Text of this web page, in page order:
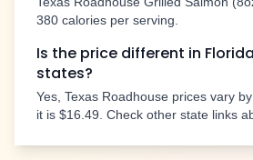
380 calories per serving.
Is the price different in Florida
states?
Yes, Texas Roadhouse prices vary
it is $16.49 . Check other state links